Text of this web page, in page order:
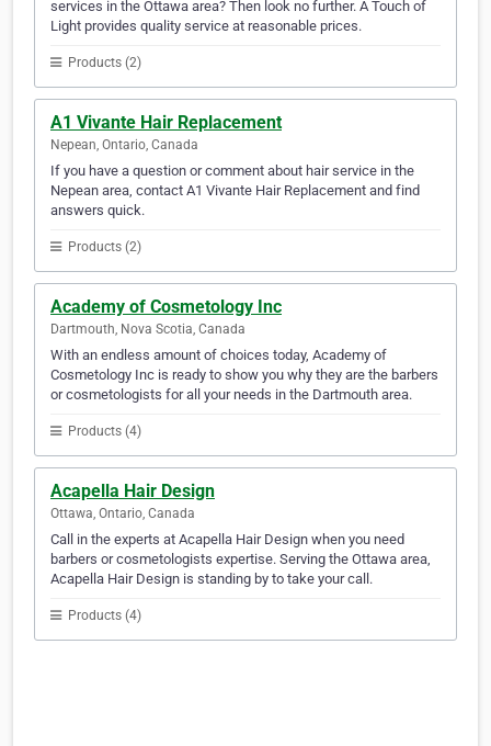
services in the Ottawa area? Then look no further. A Touch of
Light provides quality service at reasonable prices.
Products (2)
A1 Vivante Hair Replacement
Nepean, Ontario, Canada
If you have a question or comment about hair service in the
Nepean area, contact A1 Vivante Hair Replacement and find
answers quick.
Products (2)
Academy of Cosmetology Inc
Dartmouth, Nova Scotia, Canada
With an endless amount of choices today, Academy of
Cosmetology Inc is ready to show you why they are the barbers
or cosmetologists for all your needs in the Dartmouth area.
Products (4)
Acapella Hair Design
Ottawa, Ontario, Canada
Call in the experts at Acapella Hair Design when you need
barbers or cosmetologists expertise. Serving the Ottawa area,
Acapella Hair Design is standing by to take your call.
Products (4)